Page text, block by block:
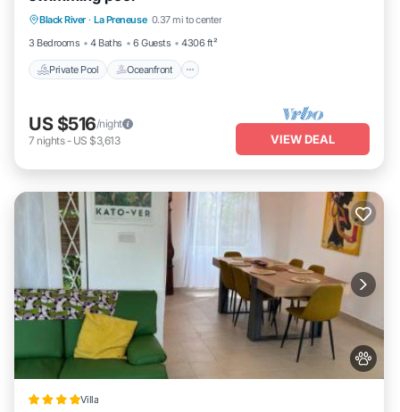
Black River · La Preneuse 0.37 mi to center
3 Bedrooms
4 Baths 6 Guests 4306 ft²
Private Pool Oceanfront
Parking
US $516/night
7 nights- US $3,613 VIEW DEAL
Villa